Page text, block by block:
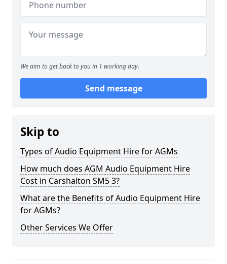
We aim to get back to you in 1 working day.
Send message
Skip to
Types of Audio Equipment Hire for AGMs
How much does AGM Audio Equipment Hire
Cost in Carshalton SM5 3?
What are the Benefits of Audio Equipment Hire
for AGMs?
Other Services We Offer